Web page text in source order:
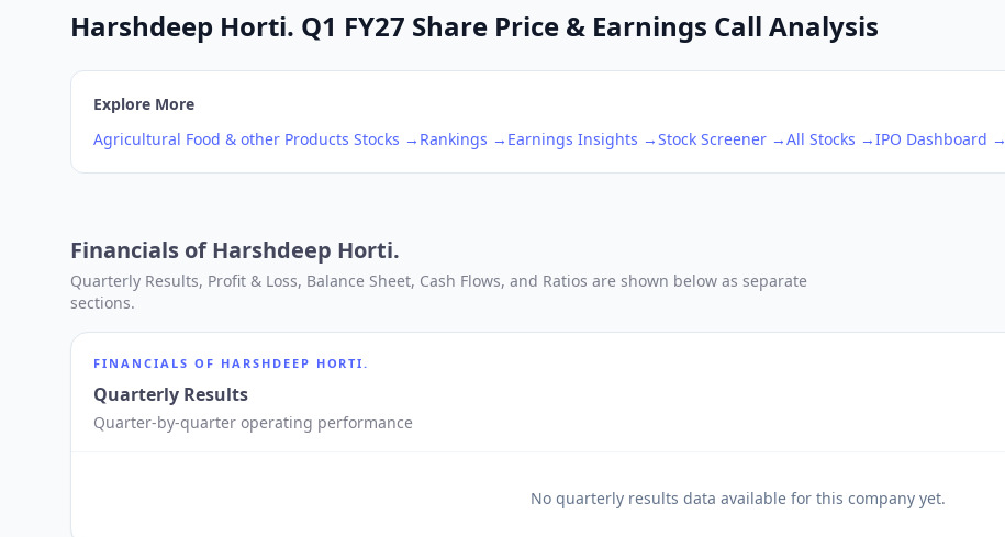
Harshdeep Horti. Q1 FY27 Share Price & Earnings Call Analysis
Explore More
Agricultural Food & other Products Stocks → Rankings → Earnings Insights →Stock Screener →All Stocks →IPO Dashboard →
Financials ofHarshdeep Horti.
Quarterly Results, Profit & Loss, Balance Sheet, Cash Flows, and Ratios are shown below as separate
sections.
FINANCIALS OF HARSHDEEP HORTI.
Quarterly Results
Quarter-by-quarter operating performance
No quarterly results data available for this company yet.